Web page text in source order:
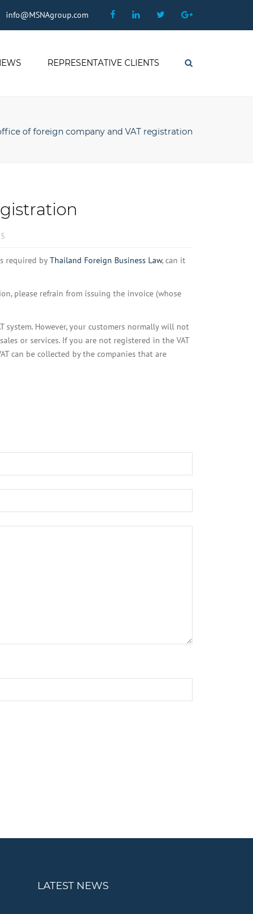
info@MSNAgroup.com FacebookLinkedin TwitterGoogle
REPRESENTATIVE CLIENTS
of foreign company and VAT registration
required byThailand Foreign Business Law, can it
please refrain from issuing the invoice (whose
However, your customers normally will not
or services. If you are not registered in the VAT
can be collected by the companies that are
LATEST NEWS